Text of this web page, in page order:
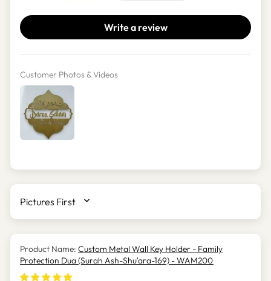
Write a review
Customer Photos & Videos
SORT BY
Custom Metal Wall Key Holder - Family
Protection Dua (Surah Ash-Shu'ara-169) - WAM200